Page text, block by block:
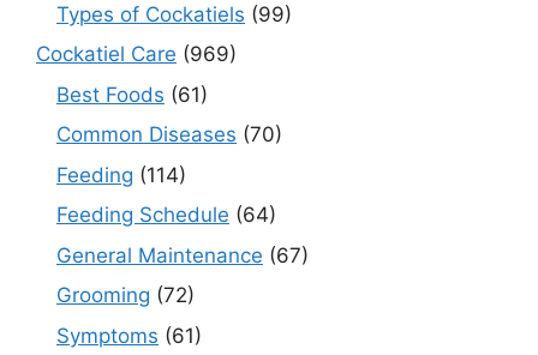
Types of Cockatiels (99)
Cockatiel Care (969)
Best Foods (61)
Common Diseases (70)
Feeding (114)
Feeding Schedule (64)
General Maintenance (67)
Grooming (72)
Symptoms (61)